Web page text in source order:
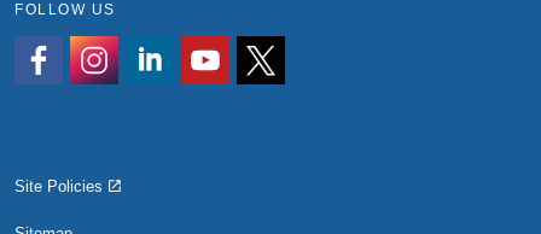
FOLLOW US
Site Policies